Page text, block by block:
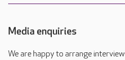
Media enquiries
We are happy to arrange